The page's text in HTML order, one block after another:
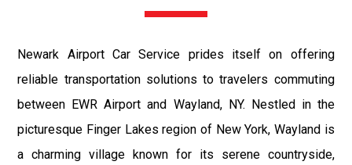
Newark Airport Car Service prides itself on offering
reliable transportation solutions to travelers commuting
between EWR Airport and Wayland, NY. Nestled in the
picturesque Finger Lakes region of New York, Wayland is
a charming village known for its serene countryside,